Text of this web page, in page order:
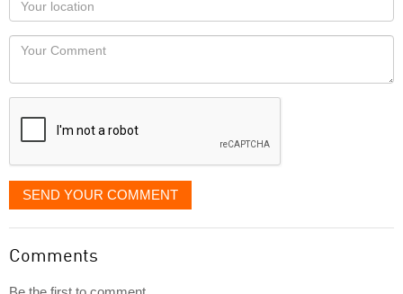
you
would
like
displayed
Locaton
Your
SEND YOUR COMMENT
Comments